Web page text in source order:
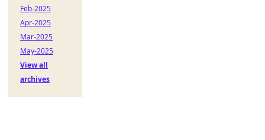
Feb-2025
Apr-2025
Mar-2025
May-2025
View all
archives